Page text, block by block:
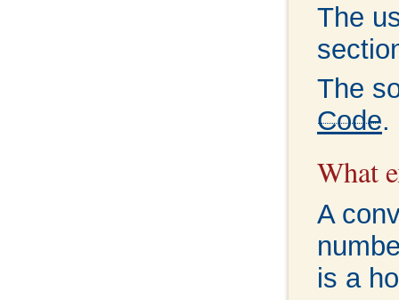
The
The
Code.
What
A
is a